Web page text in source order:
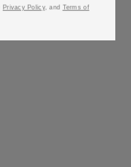
Privacy Policy , and Terms of